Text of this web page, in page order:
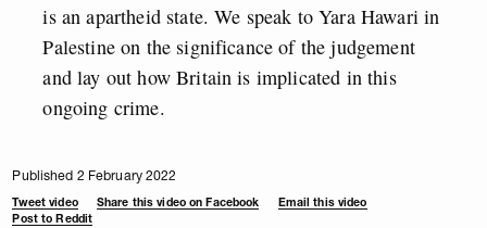
is an apartheid state. We speak to Yara Hawari in
Palestine on the significance of the judgement
and lay out how Britain is implicated in this
ongoing crime.
Published 2 February 2022
Tweet video Share this video on Facebook
Email this video
Post to Reddit